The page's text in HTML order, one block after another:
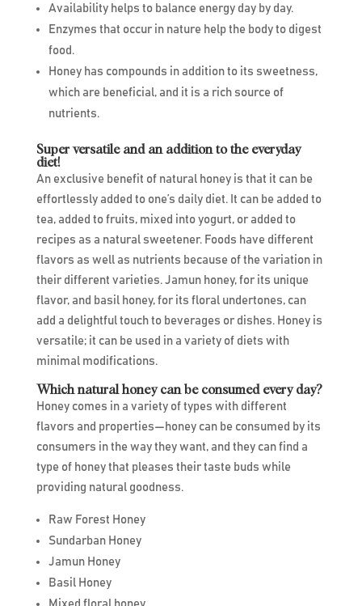
Availability helps to balance energy day by day.
Enzymes that occur in nature help the body to digest
food.
Honey has compounds in addition to its sweetness,
which are beneficial, and it is a rich source of
nutrients.
Super versatile and an addition to the everyday
diet!
An exclusive benefit of natural honey is that it can be
effortlessly added to one’s daily diet. It can be added to
tea, added to fruits, mixed into yogurt, or added to
recipes as a natural sweetener. Foods have different
flavors as well as nutrients because of the variation in
their different varieties. Jamun honey, for its unique
flavor, and basil honey, for its floral undertones, can
add a delightful touch to beverages or dishes. Honey is
versatile; it can be used in a variety of diets with
minimal modifications.
Which natural honey can be consumed every day?
Honey comes in a variety of types with different
flavors and properties—honey can be consumed by its
consumers in the way they want, and they can find a
type of honey that pleases their taste buds while
providing natural goodness.
Raw Forest Honey
Sundarban Honey
Jamun Honey
Basil Honey